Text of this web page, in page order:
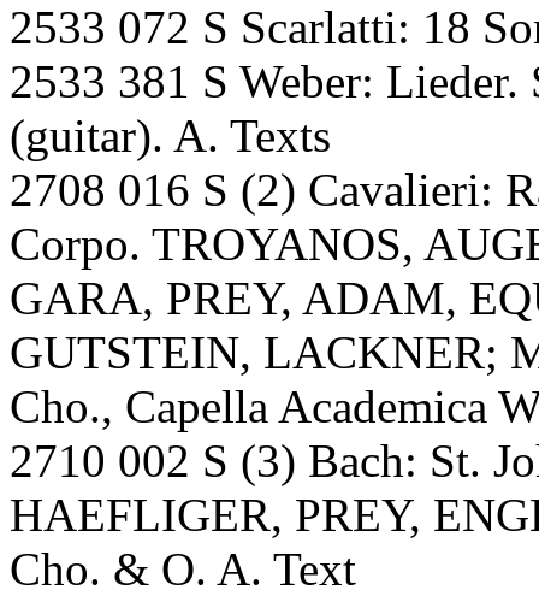
2533 072 S Scarlatti: 18
2533 381 S Weber:
(guitar). A. Texts
2708 016 S (2) Cavalieri:
Corpo. TROYANOS,
GARA, PREY, ADAM,
GUTSTEIN, LACKNER;
Cho., Capella Academica
2710 002 S (3) Bach: St.
HAEFLIGER, PREY,
Cho. & O. A. Text